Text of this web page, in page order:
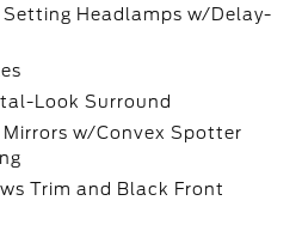
Setting Headlamps w/Delay-
Look Surround
Mirrors w/Convex Spotter
Trim and Black Front